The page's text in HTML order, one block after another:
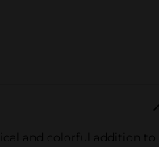
and colorful addition to